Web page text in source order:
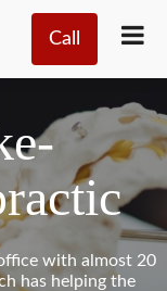
Call
with almost 20
has helping the